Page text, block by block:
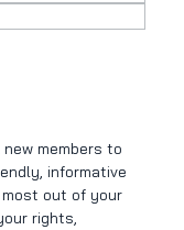
members to
informative
out of your
rights,